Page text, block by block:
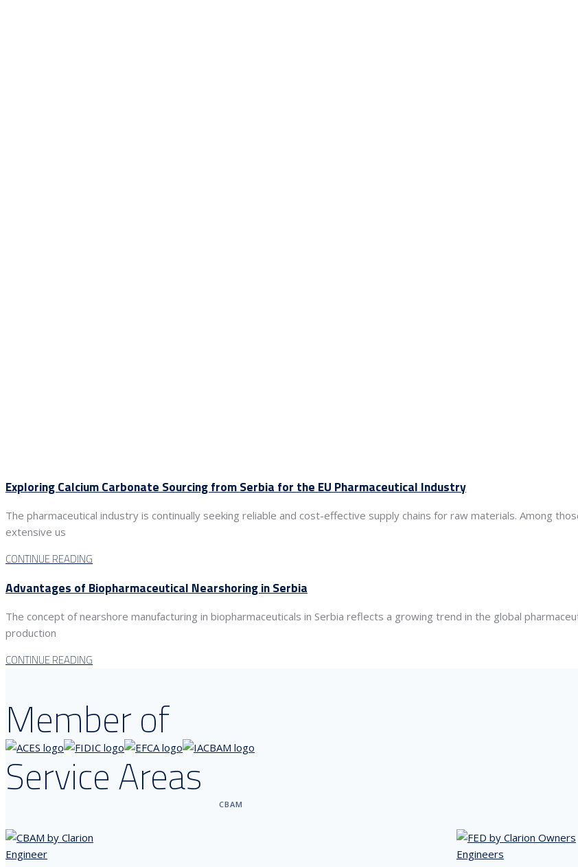
Exploring Calcium Carbonate Sourcing from Serbia for the EU Pharmaceutical Industry
The pharmaceutical industry is continually seeking reliable and cost-effective supply chains for raw materials. Among
extensive us
CONTINUE READING
Advantages of Biopharmaceutical Nearshoring in Serbia
The concept of nearshore manufacturing in biopharmaceuticals in Serbia reflects a growing trend in the global
production
CONTINUE READING
Member of
Service Areas
CBAM